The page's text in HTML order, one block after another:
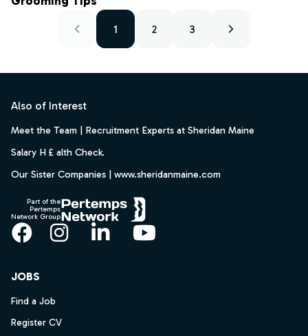
1 2 3
Also of Interest
Meet the Team | Recruitment Experts at Sheridan Maine
Salary H £ alth Check.
Our Sister Companies | www.sheridanmaine.com
Part of the
Pertemps
Network Group
Facebook
Instagram
LinkedInYouTube
JOBS
Find a Job
Register CV